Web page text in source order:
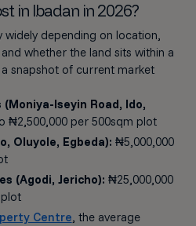
in Ibadan in 2026?
widely depending on location,
whether the land sits within a
snapshot of current market
Iseyin Road, Ido,
₦2,500,000 per 500sqm plot
Oluyole, Egbeda): ₦5,000,000
(Agodi, Jericho): ₦25,000,000
Centre, the average